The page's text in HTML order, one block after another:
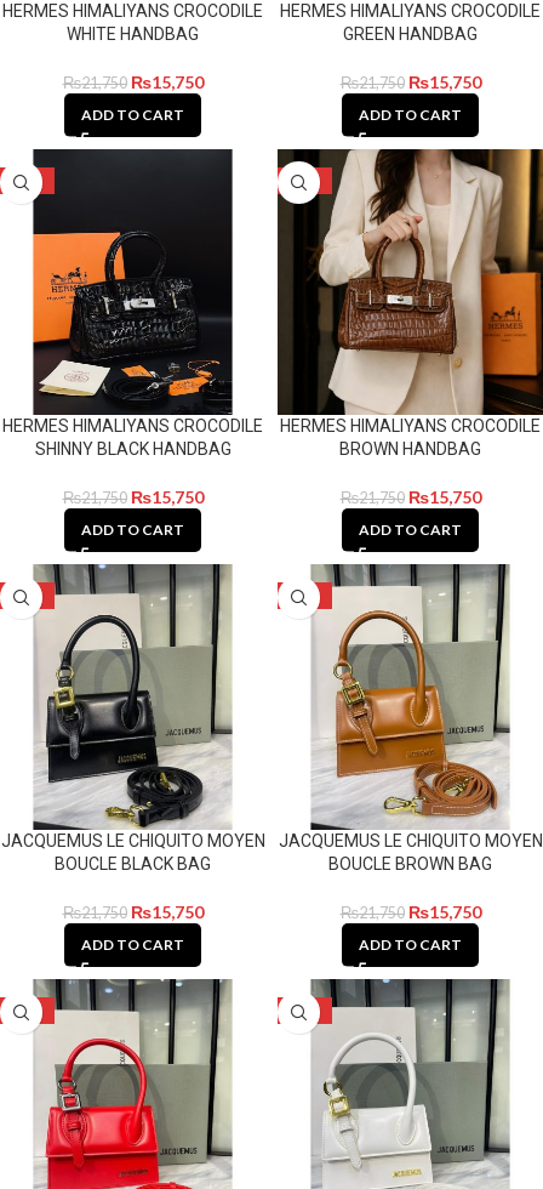
HERMES HIMALIYANS CROCODILE
WHITE HANDBAG
₨21,750 ₨15,750
ADD TO CART
HERMES HIMALIYANS CROCODILE
GREEN HANDBAG
₨21,750 ₨15,750
ADD TO CART
-28%
HERMES HIMALIYANS CROCODILE
SHINNY BLACK HANDBAG
₨21,750 ₨15,750
ADD TO CART
-28%
HERMES HIMALIYANS CROCODILE
BROWN HANDBAG
₨21,750 ₨15,750
ADD TO CART
-28%
JACQUEMUS LE CHIQUITO MOYEN
BOUCLE BLACK BAG
₨21,750 ₨15,750
ADD TO CART
-28%
JACQUEMUS LE CHIQUITO MOYEN
BOUCLE BROWN BAG
₨21,750 ₨15,750
ADD TO CART
-28% -28%